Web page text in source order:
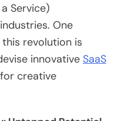
Service)
One
revolution is
innovative SaaS
creative